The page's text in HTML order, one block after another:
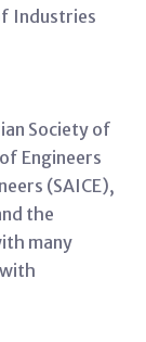
Industries
Society of
Engineers
(SAICE),
the
many